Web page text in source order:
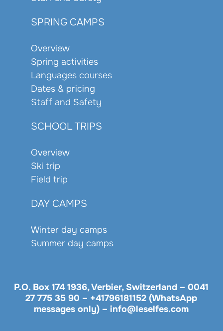
SPRING CAMPS
Overview
Spring activities
Languages courses
Dates & pricing
Staff and Safety
SCHOOL TRIPS
Overview
Ski trip
Field trip
DAY CAMPS
Winter day camps
Summer day camps
P.O. Box 174 1936, Verbier, Switzerland –0041
27 775 35 90 – +41796181152 (WhatsApp
messages only) –info@leselfes.com